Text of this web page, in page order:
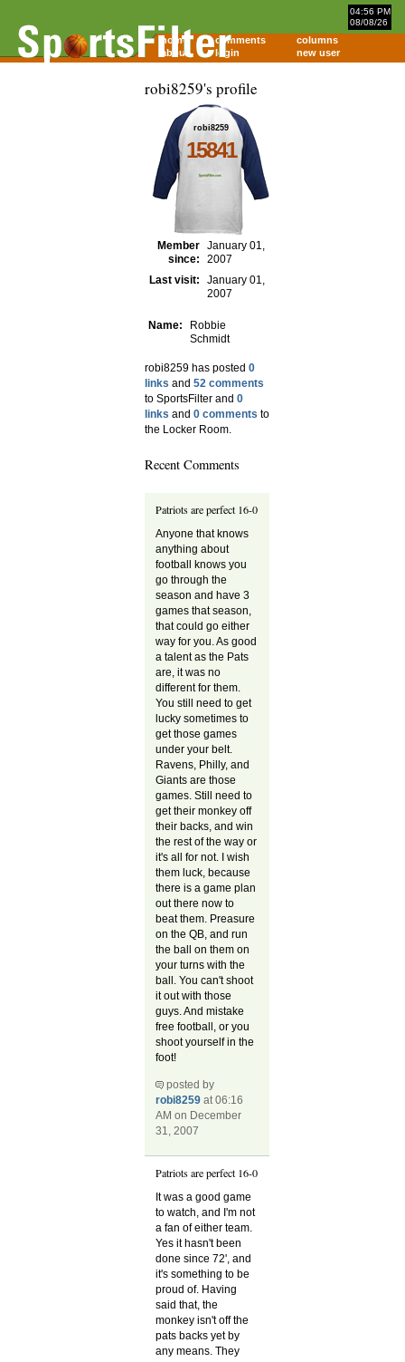
04:56 PM
08/08/26
home comments
columns
about
login new user
robi8259's profile
robi8259
15841
Member
since:
January 01,
2007
Last visit:
January 01,
2007
Name:
Robbie
Schmidt
robi8259 has posted 0
links and 52 comments
to SportsFilter and 0
links and 0 comments to
the Locker Room.
Recent Comments
Patriots are perfect 16-0
Anyone that knows
anything about
football knows you
go through the
season and have 3
games that season,
that could go either
way for you. As good
a talent as the Pats
are, it was no
different for them.
You still need to get
lucky sometimes to
get those games
under your belt.
Ravens, Philly, and
Giants are those
games. Still need to
get their monkey off
their backs, and win
the rest of the way or
it's all for not. I wish
them luck, because
there is a game plan
out there now to
beat them. Preasure
on the QB, and run
the ball on them on
your turns with the
ball. You can't shoot
it out with those
guys. And mistake
free football, or you
shoot yourself in the
foot!
posted by
robi8259 at 06:16
AM on December
31, 2007
Patriots are perfect 16-0
It was a good game
to watch, and I'm not
a fan of either team.
Yes it hasn't been
done since 72', and
it's something to be
proud of. Having
said that, the
monkey isn't off the
pats backs yet by
any means. They